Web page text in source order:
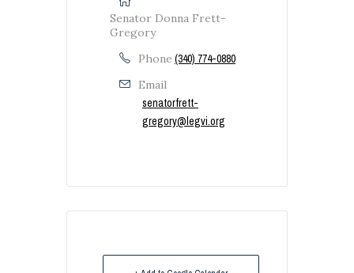
Senator Donna Frett-
Gregory
Phone (340) 774-0880
Email
senatorfrett-
gregory@legvi.org